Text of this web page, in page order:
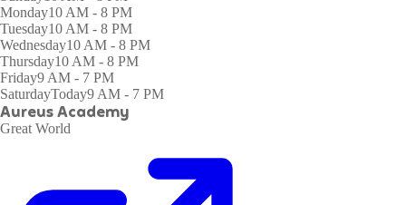
Monday10 AM - 8 PM
Tuesday10 AM - 8 PM
Wednesday10 AM - 8 PM
Thursday10 AM - 8 PM
Friday9 AM - 7 PM
SaturdayToday9 AM - 7 PM
Aureus Academy
Great World